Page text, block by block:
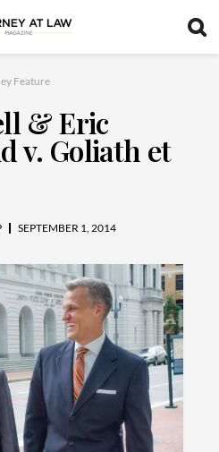
Feature
& Eric
v. Goliath et
SEPTEMBER 1, 2014